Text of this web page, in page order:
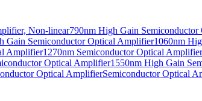
Non-linear790nm High Gain
Gain Semiconductor Optical Amplifier1060nm
Amplifier1270nm Semiconductor Optical
Optical Amplifier1550nm High Gain
Optical AmplifierSemiconductor Optical